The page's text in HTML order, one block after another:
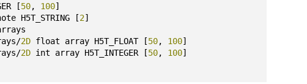
[50, 100]
H5T_STRING [2]
2D float array H5T_FLOAT [50, 100]
2D int array H5T_INTEGER [50, 100]